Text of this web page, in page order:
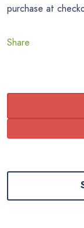
purchase at
Share